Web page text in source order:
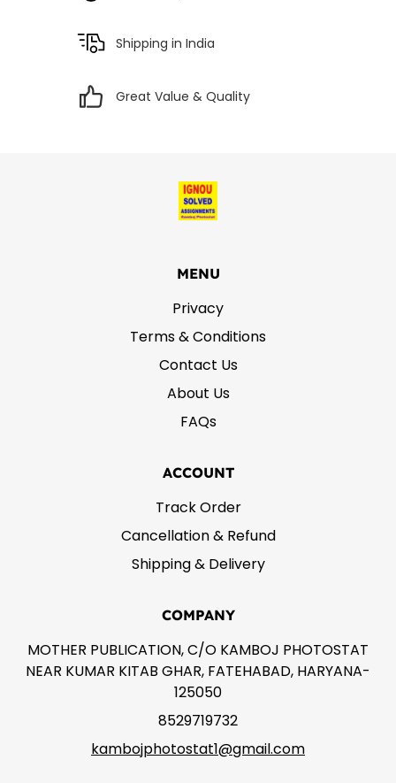
Shipping in India
Great Value & Quality
MENU
Privacy
Terms & Conditions
Contact Us
About Us
FAQs
ACCOUNT
Track Order
Cancellation & Refund
Shipping & Delivery
COMPANY
MOTHER PUBLICATION, C/O KAMBOJ PHOTOSTAT
NEAR KUMAR KITAB GHAR, FATEHABAD, HARYANA-
125050
8529719732
kambojphotostat1@gmail.com